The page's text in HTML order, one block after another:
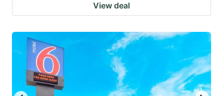
View deal